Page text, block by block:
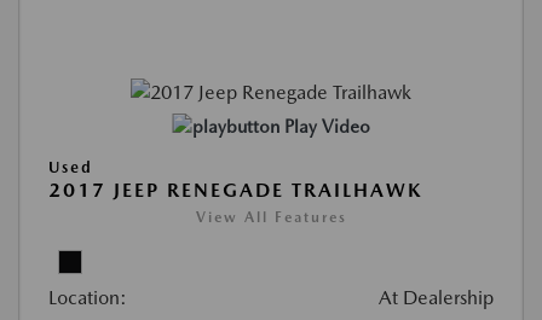
Play Video
Used
2017 JEEP RENEGADE TRAILHAWK
View All Features
Location: At Dealership